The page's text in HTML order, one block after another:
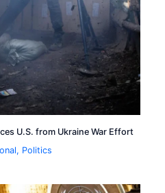
U.S. from Ukraine War Effort
, Politics